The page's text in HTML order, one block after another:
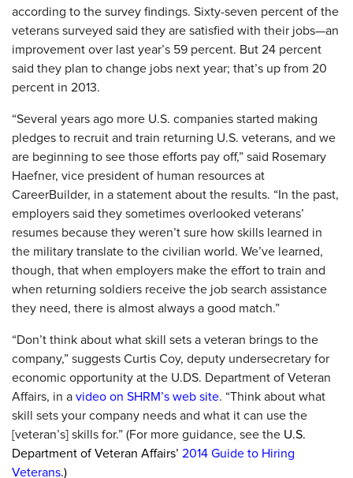
according to the survey findings. Sixty-seven percent of the
veterans surveyed said they are satisfied with their jobs—an
improvement over last year’s 59 percent. But 24 percent
said they plan to change jobs next year; that’s up from 20
percent in 2013.
“Several years ago more U.S. companies started making
pledges to recruit and train returning U.S. veterans, and we
are beginning to see those efforts pay off,” said Rosemary
Haefner, vice president of human resources at
CareerBuilder, in a statement about the results. “In the past,
employers said they sometimes overlooked veterans’
resumes because they weren’t sure how skills learned in
the military translate to the civilian world. We’ve learned,
though, that when employers make the effort to train and
when returning soldiers receive the job search assistance
they need, there is almost always a good match.”
“Don’t think about what skill sets a veteran brings to the
company,” suggests Curtis Coy, deputy undersecretary for
economic opportunity at the U.DS. Department of Veteran
Affairs, in a video on SHRM’s web site. “Think about what
skill sets your company needs and what it can use the
[veteran’s] skills for.” (For more guidance, see the U.S.
Department of Veteran Affairs’ 2014 Guide to Hiring
Veterans.)